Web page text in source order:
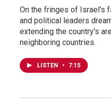
On the fringes of Israel's
and political leaders
extending the country's
neighboring countries.
LISTEN • 7:15